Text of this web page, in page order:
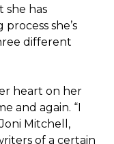
she has
she’s
different
heart on her
and again. “I
Mitchell,
of a certain